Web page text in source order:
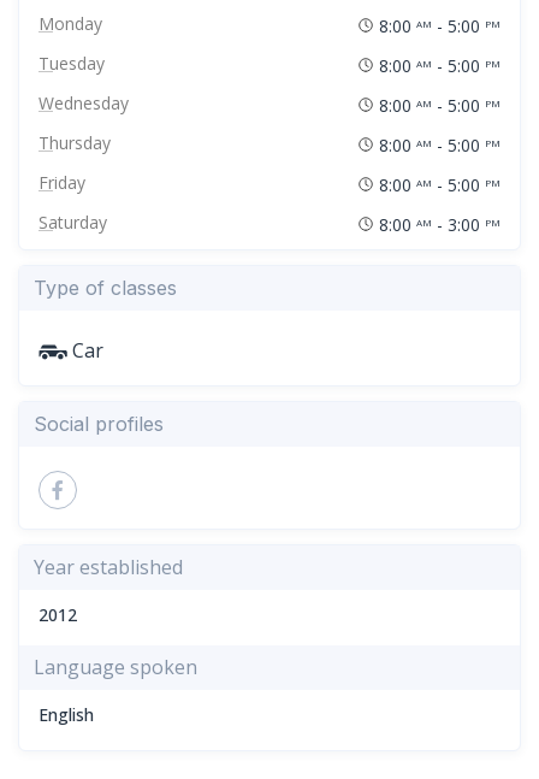
Monday 8:00 AM - 5:00 PM
Tuesday 8:00 AM - 5:00 PM
Wednesday 8:00 AM - 5:00 PM
Thursday 8:00 AM - 5:00 PM
Friday 8:00 AM - 5:00 PM
Saturday 8:00 AM - 3:00 PM
Type of classes
Car
Social profiles
Year established
2012
Language spoken
English